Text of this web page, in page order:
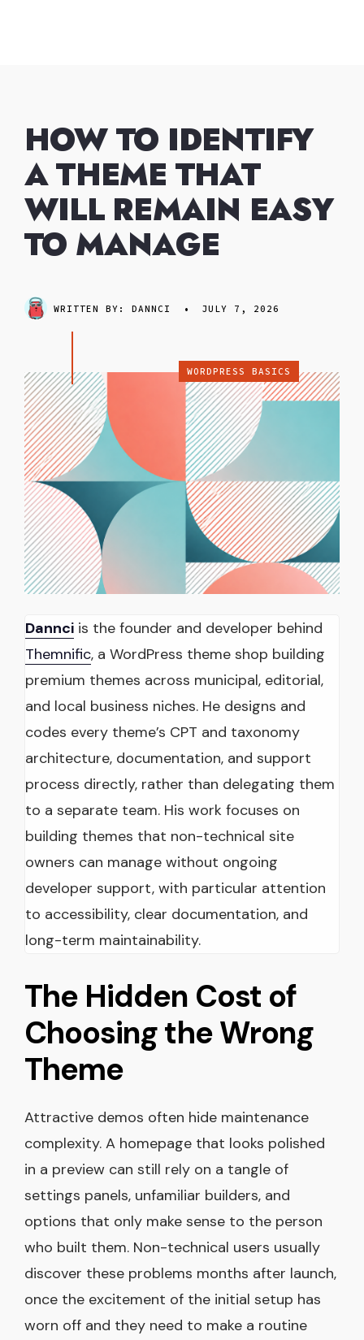
HOW TO IDENTIFY
A THEME THAT
WILL REMAIN EASY
TO MANAGE
WRITTEN BY: DANNCI • JULY 7, 2026
WORDPRESS BASICS
Dannci is the founder and developer behind
Themnific, a WordPress theme shop building
premium themes across municipal, editorial,
and local business niches. He designs and
codes every theme’s CPT and taxonomy
architecture, documentation, and support
process directly, rather than delegating them
to a separate team. His work focuses on
building themes that non-technical site
owners can manage without ongoing
developer support, with particular attention
to accessibility, clear documentation, and
long-term maintainability.
The Hidden Cost of
Choosing the Wrong
Theme
Attractive demos often hide maintenance
complexity. A homepage that looks polished
in a preview can still rely on a tangle of
settings panels, unfamiliar builders, and
options that only make sense to the person
who built them. Non-technical users usually
discover these problems months after launch,
once the excitement of the initial setup has
worn off and they need to make a routine